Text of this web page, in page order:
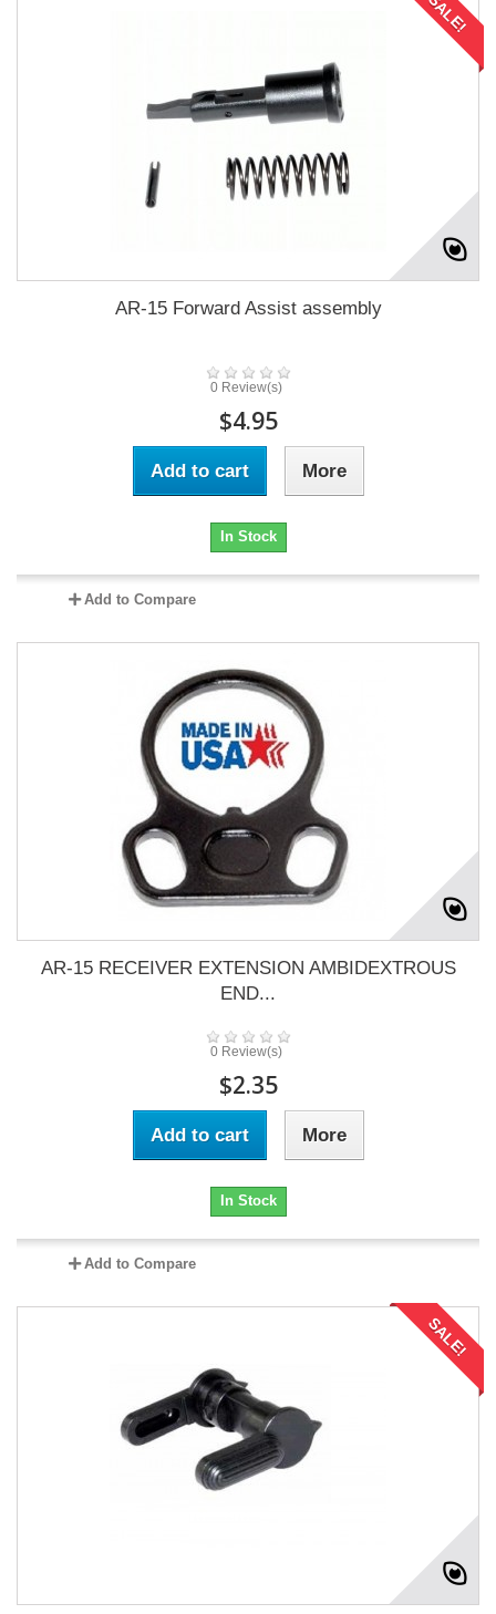
SALE!
AR-15 Forward Assist assembly
0 Review(s)
$4.95
Add to cart More
In Stock
Add to Compare
AR-15 RECEIVER EXTENSION AMBIDEXTROUS
END...
0 Review(s)
$2.35
Add to cart More
In Stock
Add to Compare
SALE!